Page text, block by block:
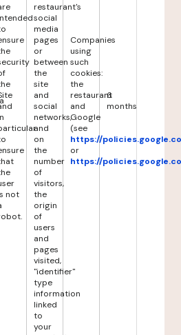
not
restaurant's
social
media
pages
or
between
the
site
and
social
networks,
and
on
the
number
of
visitors,
the
origin
of
users
and
pages
visited,
"identifier"
type
information
linked
to
your
Companies
using
such
cookies:
the
restaurant
and
Google
(see
https://
or
https://
6
months